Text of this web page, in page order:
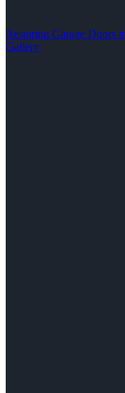
Restoring Garage Doors
Gallery